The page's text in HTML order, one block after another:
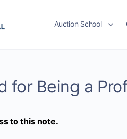
Auction School
for Being a
to this note.